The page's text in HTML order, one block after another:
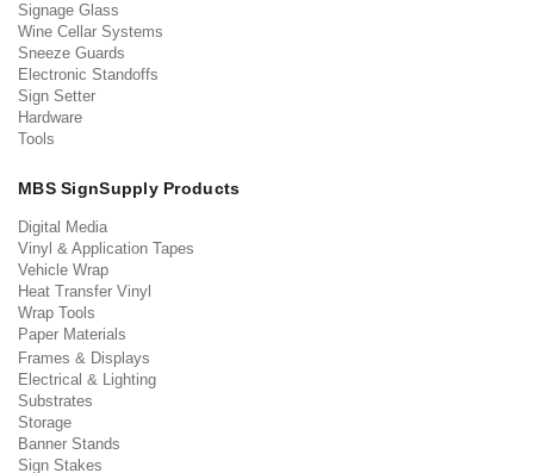
Signage Glass
Wine Cellar Systems
Sneeze Guards
Electronic Standoffs
Sign Setter
Hardware
Tools
MBS SignSupply Products
Digital Media
Vinyl & Application Tapes
Vehicle Wrap
Heat Transfer Vinyl
Wrap Tools
Paper Materials
Frames & Displays
Electrical & Lighting
Substrates
Storage
Banner Stands
Sign Stakes